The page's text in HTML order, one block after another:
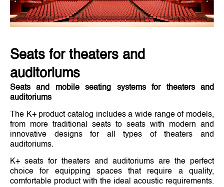
Seats for theaters and
auditoriums
Seats and mobile seating systems for theaters and
auditoriums
The K+ product catalog includes a wide range of models,
from more traditional seats to seats with modern and
innovative designs for all types of theaters and
auditoriums.
K+ seats for theaters and auditoriums are the perfect
choice for equipping spaces that require a quality,
comfortable product with the ideal acoustic requirements.